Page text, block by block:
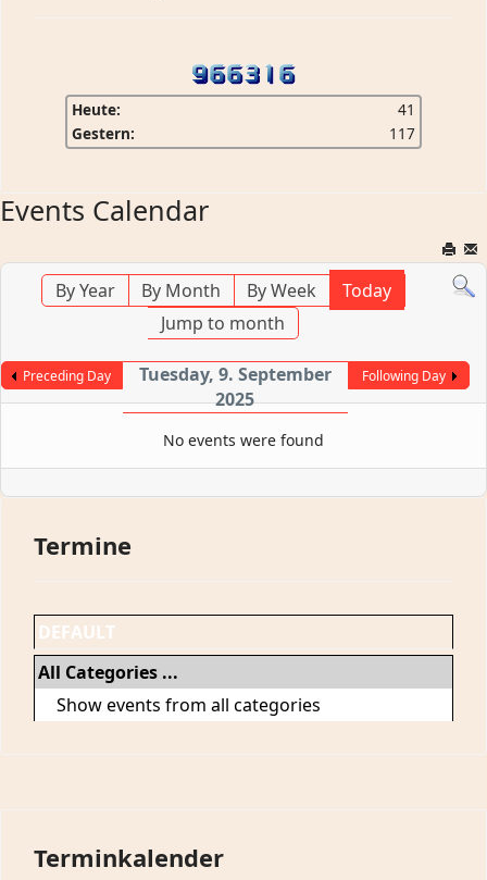
Heute:
41
Gestern:
117
Events Calendar
By Year By Month By Week
Today
Jump to month
Preceding Day
Tuesday, 9. September
2025
Following Day
No events were found
Termine
DEFAULT
All Categories ...
Show events from all categories
Terminkalender